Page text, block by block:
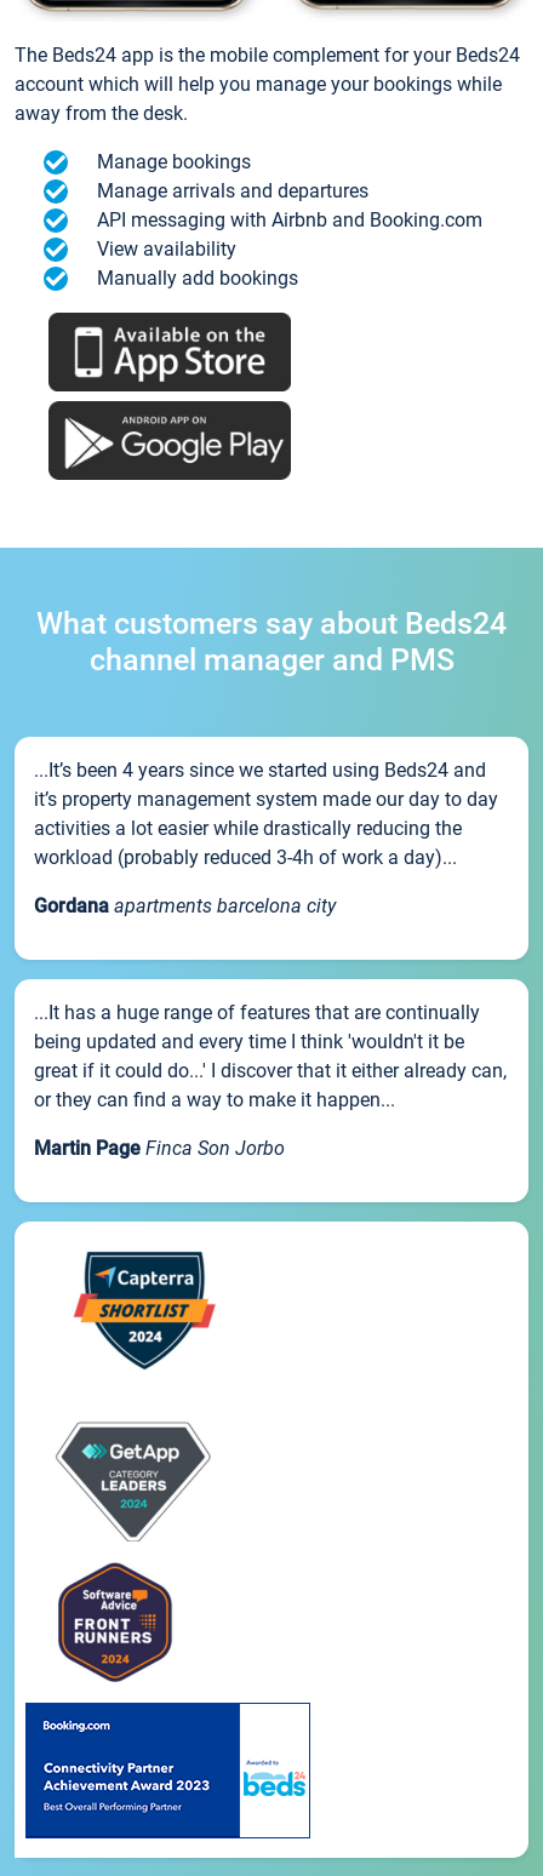
The Beds24 app is the mobile complement for your Beds24
account which will help you manage your bookings while
away from the desk.
Manage bookings
Manage arrivals and departures
API messaging with Airbnb and Booking.com
View availability
Manually add bookings
What customers say about Beds24
channel manager and PMS
...It’s been 4 years since we started using Beds24 and
it’s property management system made our day to day
activities a lot easier while drastically reducing the
workload (probably reduced 3-4h of work a day)...
Gordana apartments barcelona city
...It has a huge range of features that are continually
being updated and every time I think 'wouldn't it be
great if it could do...' I discover that it either already can,
or they can find a way to make it happen...
Martin Page Finca Son Jorbo